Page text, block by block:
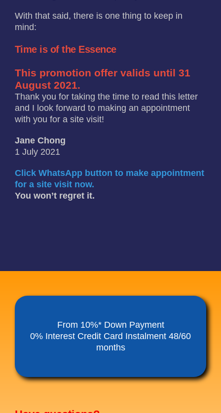
With that said, there is one thing to keep in
mind:
Time is of the Essence
This promotion offer valids until 31
August 2021.
Thank you for taking the time to read this letter
and I look forward to making an appointment
with you for a site visit!
Jane Chong
1 July 2021
Click WhatsApp button to make appointment
for a site visit now.
You won’t regret it.
From 10%* Down Payment
0% Interest Credit Card Instalment 48/60
months